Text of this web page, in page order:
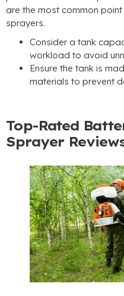
are the most common
sprayers.
Consider a tank
workload to avoid
Ensure the tank is
materials to prevent
Top-Rated
Sprayer